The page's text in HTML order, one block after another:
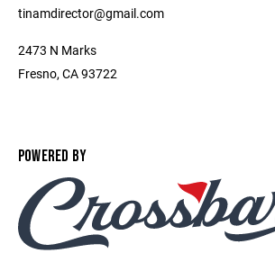
tinamdirector@gmail.com
2473 N Marks
Fresno, CA 93722
POWERED BY